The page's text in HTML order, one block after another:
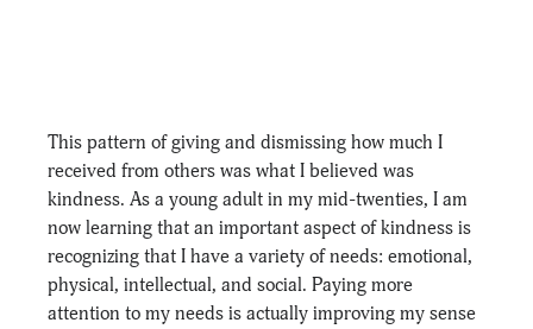
This pattern of giving and dismissing how much I
received from others was what I believed was
kindness. As a young adult in my mid-twenties, I am
now learning that an important aspect of kindness is
recognizing that I have a variety of needs: emotional,
physical, intellectual, and social. Paying more
attention to my needs is actually improving my sense